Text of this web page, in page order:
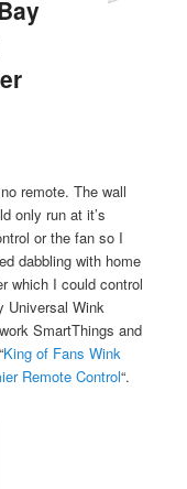
remote. The wall
only run at it’s
or the fan so I
dabbling with home
which I could control
Universal Wink
SmartThings and
King of Fans Wink
Remote Control“.